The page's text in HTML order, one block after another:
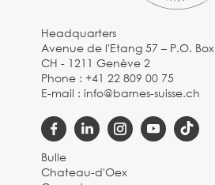
Headquarters
Avenue de l'Etang 57 – P.O. Box
CH - 1211 Genève 2
Phone :+41 22 809 00 75
E-mail :info@barnes-suisse.ch
Bulle
Chateau-d'Oex